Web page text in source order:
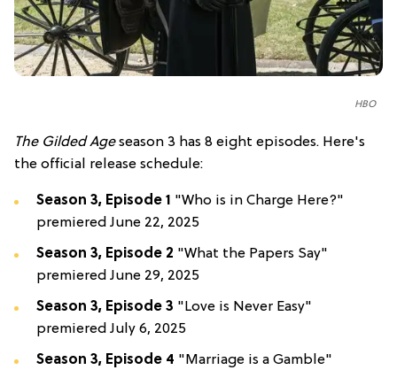
HBO
The Gilded Ageseason 3 has 8 eight episodes. Here's
the official release schedule:
Season 3, Episode 1 "Who is in Charge Here?"
premiered June 22, 2025
Season 3, Episode 2 "What the Papers Say"
premiered June 29, 2025
Season 3, Episode 3 "Love is Never Easy"
premiered July 6, 2025
Season 3, Episode 4 "Marriage is a Gamble"